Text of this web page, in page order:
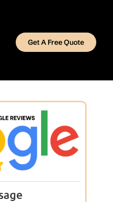
Get A Free Quote